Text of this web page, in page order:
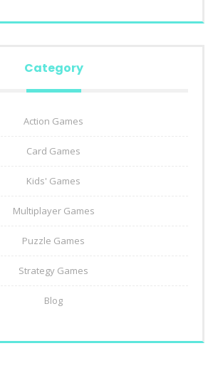
Category
Action Games
Card Games
Kids' Games
Multiplayer Games
Puzzle Games
Strategy Games
Blog